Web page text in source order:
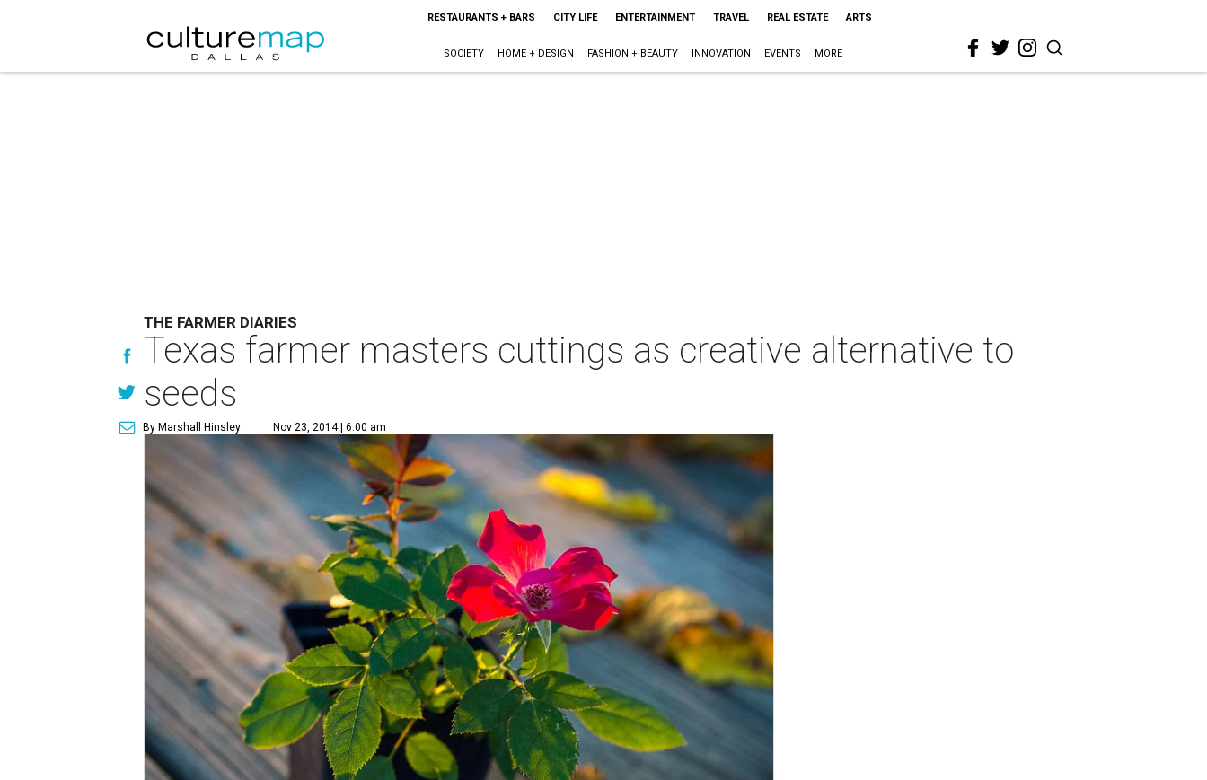
RESTAURANTS + BARS CITY LIFE ENTERTAINMENT TRAVEL REAL ESTATE ARTS
SOCIETY HOME + DESIGN FASHION + BEAUTY INNOVATION EVENTS MORE
THE FARMER DIARIES
Texas farmer masters cuttings as creative alternative to
seeds
By Marshall Hinsley Nov 23, 2014 | 6:00 am